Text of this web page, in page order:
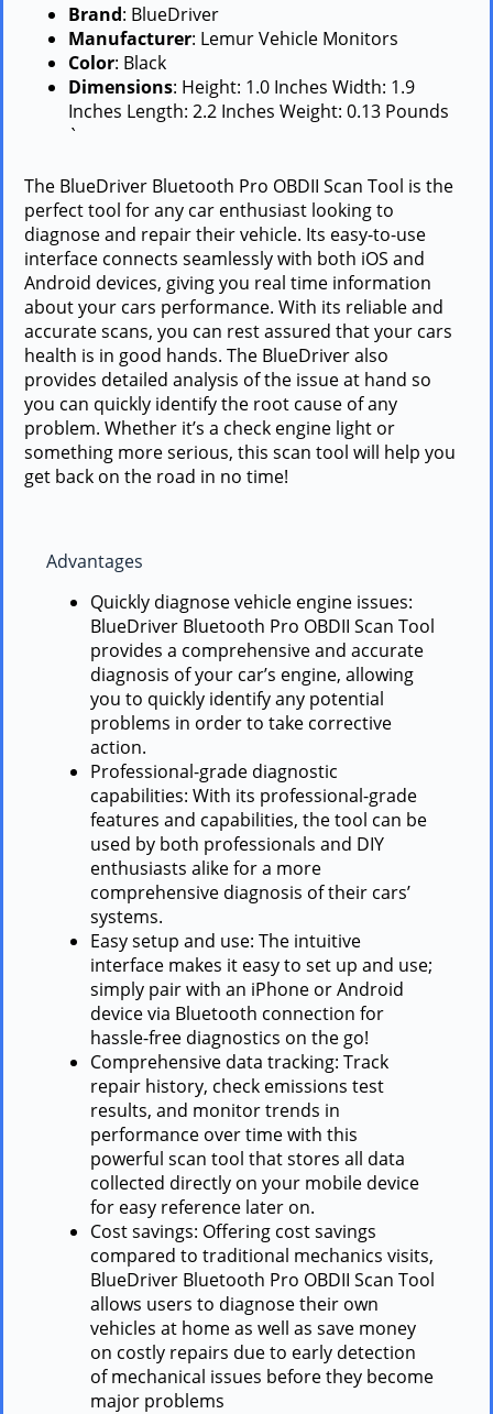
Brand: BlueDriver
Manufacturer: Lemur Vehicle Monitors
Color: Black
Dimensions: Height: 1.0 Inches Width: 1.9
Inches Length: 2.2 Inches Weight: 0.13 Pounds
`
The BlueDriver Bluetooth Pro OBDII Scan Tool is the
perfect tool for any car enthusiast looking to
diagnose and repair their vehicle. Its easy-to-use
interface connects seamlessly with both iOS and
Android devices, giving you real time information
about your cars performance. With its reliable and
accurate scans, you can rest assured that your cars
health is in good hands. The BlueDriver also
provides detailed analysis of the issue at hand so
you can quickly identify the root cause of any
problem. Whether it’s a check engine light or
something more serious, this scan tool will help you
get back on the road in no time!
Advantages
Quickly diagnose vehicle engine issues:
BlueDriver Bluetooth Pro OBDII Scan Tool
provides a comprehensive and accurate
diagnosis of your car’s engine, allowing
you to quickly identify any potential
problems in order to take corrective
action.
Professional-grade diagnostic
capabilities: With its professional-grade
features and capabilities, the tool can be
used by both professionals and DIY
enthusiasts alike for a more
comprehensive diagnosis of their cars’
systems.
Easy setup and use: The intuitive
interface makes it easy to set up and use;
simply pair with an iPhone or Android
device via Bluetooth connection for
hassle-free diagnostics on the go!
Comprehensive data tracking: Track
repair history, check emissions test
results, and monitor trends in
performance over time with this
powerful scan tool that stores all data
collected directly on your mobile device
for easy reference later on.
Cost savings: Offering cost savings
compared to traditional mechanics visits,
BlueDriver Bluetooth Pro OBDII Scan Tool
allows users to diagnose their own
vehicles at home as well as save money
on costly repairs due to early detection
of mechanical issues before they become
major problems